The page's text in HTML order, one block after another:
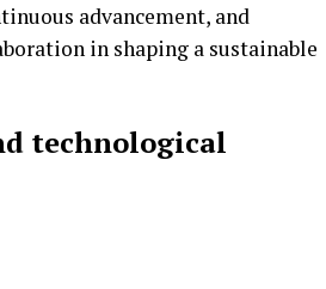
advancement, and
in shaping a sustainable
technological